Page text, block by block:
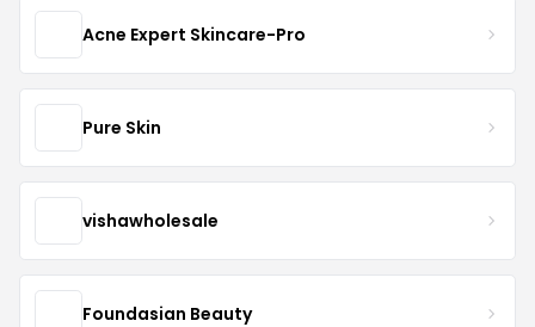
Acne Expert Skincare-Pro
Pure Skin
vishawholesale
Foundasian Beauty